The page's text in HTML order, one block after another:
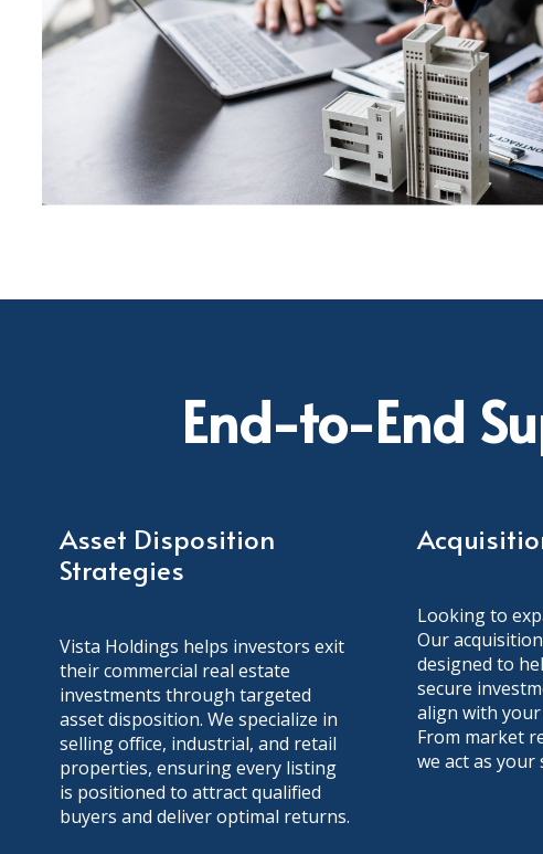
End-to-End
Asset Disposition
Strategies
Vista Holdings helps investors exit
their commercial real estate
investments through targeted
asset disposition. We specialize in
selling office, industrial, and retail
properties, ensuring every listing
is positioned to attract qualified
buyers and deliver optimal returns.
Looking to
Our
designed to
secure
align with
From market
we act as